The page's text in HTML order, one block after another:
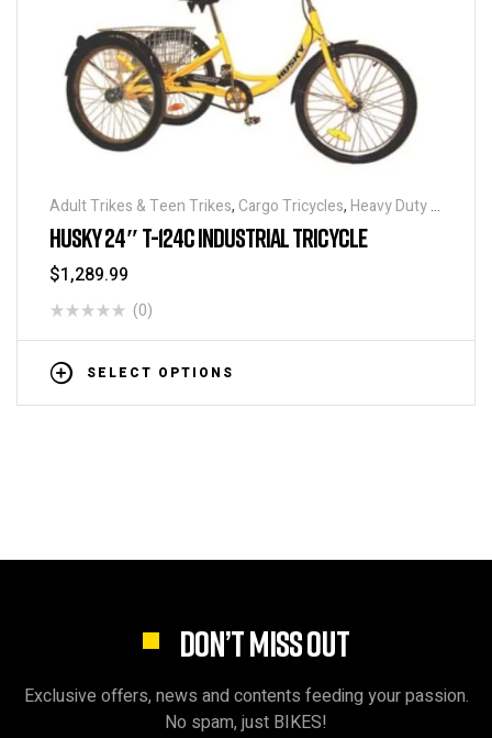
Adult Trikes & Teen Trikes, Cargo Tricycles, Heavy Duty -
Industrial Tricycles,Traditional Tricycles,Tricycles
Warehouse Tricycle / Trucks
HUSKY 24″ T-124C INDUSTRIAL TRICYCLE
$1,289.99
(0)
SELECT OPTIONS
DON’T MISS OUT
Exclusive offers, news and contents feeding your passion.
No spam, just BIKES!